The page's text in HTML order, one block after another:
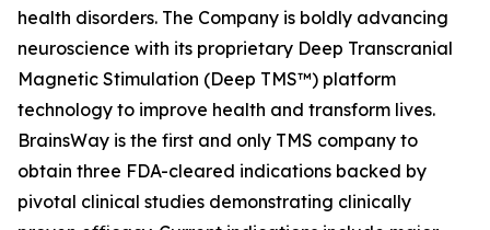
health disorders. The Company is boldly advancing
neuroscience with its proprietary Deep Transcranial
Magnetic Stimulation (Deep TMS™) platform
technology to improve health and transform lives.
BrainsWay is the first and only TMS company to
obtain three FDA-cleared indications backed by
pivotal clinical studies demonstrating clinically